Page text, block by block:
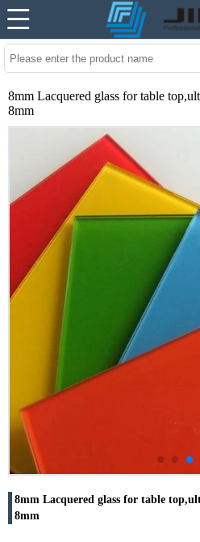
8mm Lacquered glass for table
8mm
8mm Lacquered glass for table
8mm